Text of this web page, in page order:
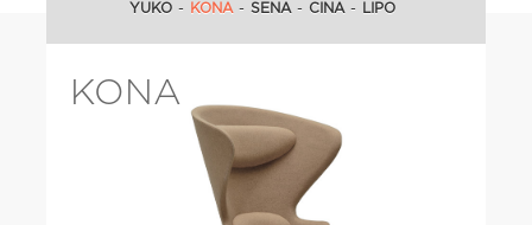
YUKO - KONA - SENA - CINA - LIPO
KONA